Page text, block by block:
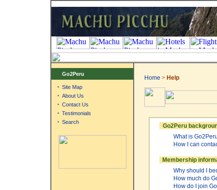
Go2Peru
· Site Map
· About Us
· Contact Us
· Testimonials
· Search
Home > Help
Go2Peru
What is
How I can
Membership
Why should I
How much do
How do I join